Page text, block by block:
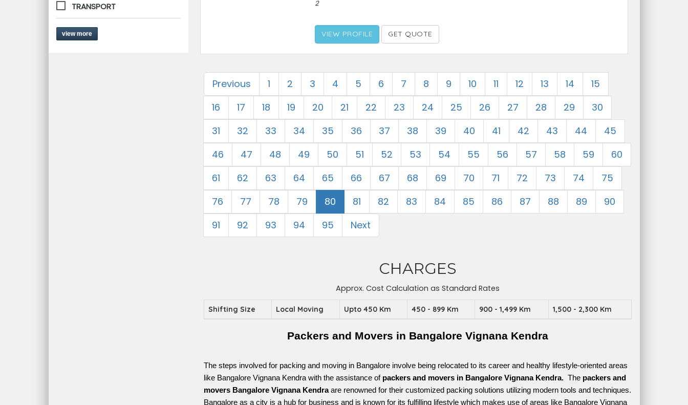
TRANSPORT
view more
2
VIEW PROFILE GET QUOTE
Previous 1 2 3 4 5 6 7 8 9 10 11 12 13 14
15
16
17 18 19 20 21 22 23 24 25 26 27 28 29
30
31
32 33 34 35 36 37 38 39 40 41 42 43 44
45
46
47 48 49 50 51 52 53 54 55 56 57 58 59
60
61
62 63 64 65 66 67 68 69 70 71 72 73 74
75
76
77 78 79 80 81 82 83 84 85 86 87 88 89
90
91
92 93 94 95 Next
CHARGES
Approx. Cost Calculation as Standard Rates
Shifting Size Local Moving Upto 450 Km 450 - 899 Km 900 - 1,499 Km 1,500 - 2,300 Km
Packers and Movers in Bangalore Vignana Kendra
The steps involved for packing and moving in Bangalore involve being relocated to its career and healthy lifestyle-oriented areas
like Bangalore Vignana Kendra with the assistance of packers and movers in Bangalore Vignana Kendra. The packers and
movers Bangalore Vignana Kendra are renowned for their customized packing solutions utilizing modern tools and techniques.
Bangalore as a city is a hub for business and is known for its fulfilling lifestyle which makes use of areas like Bangalore Vignana